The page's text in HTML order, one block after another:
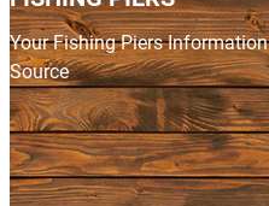
Your Fishing Piers Information
Source